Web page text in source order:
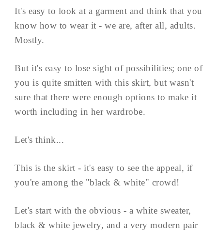
It's easy to look at a garment and think that you
know how to wear it - we are, after all, adults.
Mostly.
But it's easy to lose sight of possibilities; one of
you is quite smitten with this skirt, but wasn't
sure that there were enough options to make it
worth including in her wardrobe.
Let's think...
This is the skirt - it's easy to see the appeal, if
you're among the "black & white" crowd!
Let's start with the obvious - a white sweater,
black & white jewelry, and a very modern pair